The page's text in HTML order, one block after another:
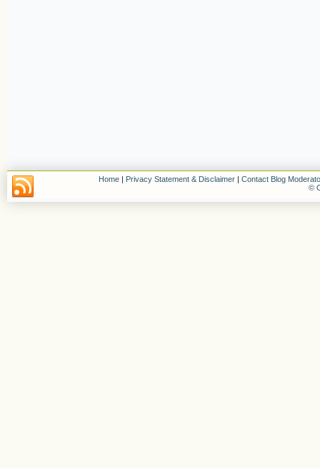
Home | Privacy Statement & Disclaimer | Contact Blog
©